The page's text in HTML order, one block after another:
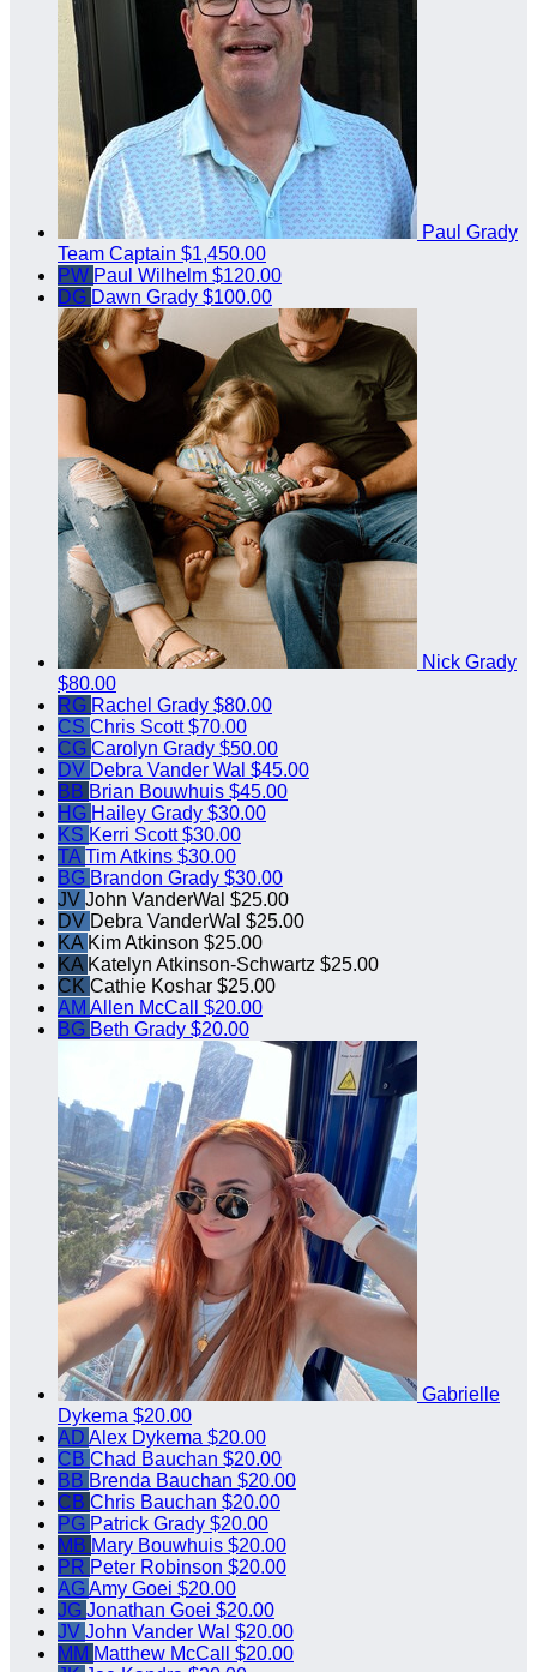
Paul Grady
Team Captain $1,450.00
PW Paul Wilhelm $120.00
DG Dawn Grady $100.00
Nick Grady
$80.00
RG Rachel Grady $80.00
CS Chris Scott$70.00
CG Carolyn Grady $50.00
DV Debra Vander Wal $45.00
BB Brian Bouwhuis $45.00
HG Hailey Grady $30.00
KS Kerri Scott$30.00
TA Tim Atkins $30.00
BG Brandon Grady $30.00
JV John VanderWal $25.00
DV Debra VanderWal $25.00
KA Kim Atkinson $25.00
KA Katelyn Atkinson-Schwartz $25.00
CK Cathie Koshar $25.00
AM Allen McCall $20.00
BG Beth Grady $20.00
Gabrielle
Dykema $20.00
AD Alex Dykema $20.00
CB Chad Bauchan $20.00
BB Brenda Bauchan $20.00
CB Chris Bauchan $20.00
PG Patrick Grady $20.00
MB Mary Bouwhuis $20.00
PR Peter Robinson $20.00
AGAmy Goei $20.00
JG Jonathan Goei $20.00
JV John Vander Wal $20.00
MM Matthew McCall $20.00